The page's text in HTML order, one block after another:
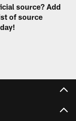
source? Add
of source